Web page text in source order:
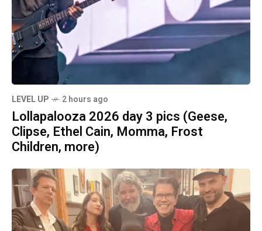
LEVEL UP 2 hours ago
Lollapalooza 2026 day 3 pics (Geese,
Clipse, Ethel Cain, Momma, Frost
Children, more)